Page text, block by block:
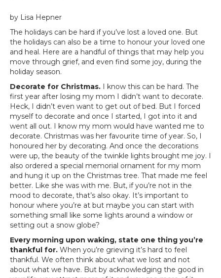
by Lisa Hepner
The holidays can be hard if you’ve lost a loved one. But
the holidays can also be a time to honour your loved one
and heal. Here are a handful of things that may help you
move through grief, and even find some joy, during the
holiday season.
Decorate for Christmas. I know this can be hard. The
first year after losing my mom I didn’t want to decorate.
Heck, I didn’t even want to get out of bed. But I forced
myself to decorate and once I started, I got into it and
went all out. I know my mom would have wanted me to
decorate. Christmas was her favourite time of year. So, I
honoured her by decorating. And once the decorations
were up, the beauty of the twinkle lights brought me joy. I
also ordered a special memorial ornament for my mom
and hung it up on the Christmas tree. That made me feel
better. Like she was with me. But, if you’re not in the
mood to decorate, that’s also okay. It’s important to
honour where you’re at but maybe you can start with
something small like some lights around a window or
setting out a snow globe?
Every morning upon waking, state one thing you’re
thankful for. When you’re grieving it’s hard to feel
thankful. We often think about what we lost and not
about what we have. But by acknowledging the good in